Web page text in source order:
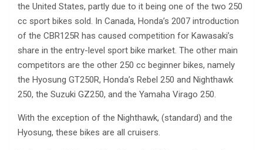
the United States, partly due to it being one of the two 250
cc sport bikes sold. In Canada, Honda’s 2007 introduction
of the CBR125R has caused competition for Kawasaki’s
share in the entry-level sport bike market. The other main
competitors are the other 250 cc beginner bikes, namely
the Hyosung GT250R, Honda’s Rebel 250 and Nighthawk
250, the Suzuki GZ250, and the Yamaha Virago 250.
With the exception of the Nighthawk, (standard) and the
Hyosung, these bikes are all cruisers.